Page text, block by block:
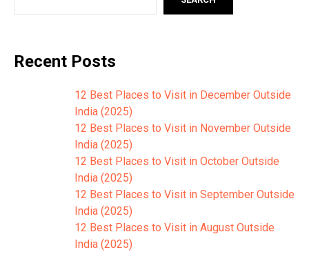
Recent Posts
12 Best Places to Visit in December Outside
India (2025)
12 Best Places to Visit in November Outside
India (2025)
12 Best Places to Visit in October Outside
India (2025)
12 Best Places to Visit in September Outside
India (2025)
12 Best Places to Visit in August Outside
India (2025)